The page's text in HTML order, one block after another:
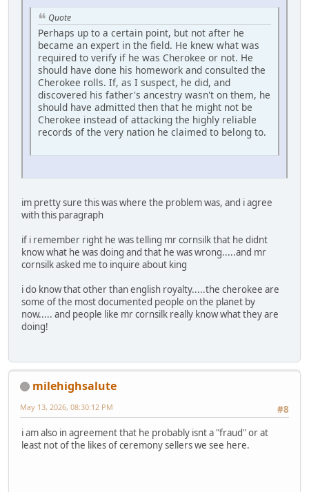
Quote
Perhaps up to a certain point, but not after he
became an expert in the field. He knew what was
required to verify if he was Cherokee or not. He
should have done his homework and consulted the
Cherokee rolls. If, as I suspect, he did, and
discovered his father's ancestry wasn't on them, he
should have admitted then that he might not be
Cherokee instead of attacking the highly reliable
records of the very nation he claimed to belong to.
im pretty sure this was where the problem was, and i agree
with this paragraph
if i remember right he was telling mr cornsilk that he didnt
know what he was doing and that he was wrong.....and mr
cornsilk asked me to inquire about king
i do know that other than english royalty.....the cherokee are
some of the most documented people on the planet by
now..... and people like mr cornsilk really know what they are
doing!
milehighsalute
#8
May 13, 2026, 08:30:12 PM
i am also in agreement that he probably isnt a "fraud" or at
least not of the likes of ceremony sellers we see here.